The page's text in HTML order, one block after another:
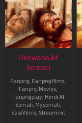
Deewana Af
Somali
Fanproj Fanproj films
Fanproj Movies
Fanprojplay, Hindi Af
Somali Mysomali
Saafifilms, Streamnxt